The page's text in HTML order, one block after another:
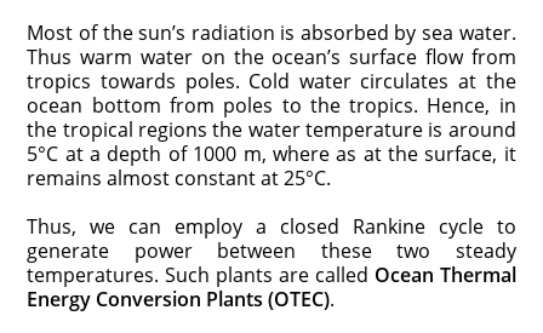
Most of the sun’s radiation is absorbed by sea water.
Thus warm water on the ocean’s surface flow from
tropics towards poles. Cold water circulates at the
ocean bottom from poles to the tropics. Hence, in
the tropical regions the water temperature is around
5°C at a depth of 1000 m, where as at the surface, it
remains almost constant at 25°C.
Thus, we can employ a closed Rankine cycle to
generate power between these two steady
temperatures. Such plants are called Ocean Thermal
Energy Conversion Plants (OTEC).